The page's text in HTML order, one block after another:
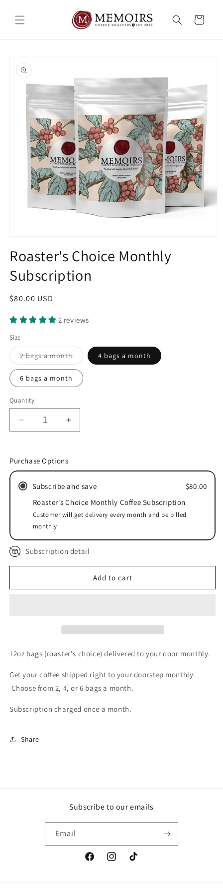
content
Cart
product
information
1
in
modal
Roaster's Choice Monthly
Subscription
Regular
$80.00 USD
2 reviews
Size
2 bags a monthVariant
sold
out
unavailable
4 bags a month
6 bags a month
Quantity
Decrease
quantity
Roaster&#39;s
Choice
Subscription
Increase
quantity
Choice
Subscription
Purchase Options
Subscribe and save
$80.00
Roaster's Choice Monthly Coffee Subscription
Customer will get delivery every month and be billed
monthly.
Subscription detail
Add to cart
12oz bags (roaster's choice) delivered to your door monthly.
Get your coffee shipped right to your doorstep monthly.
Choose from 2, 4, or 6 bags a month.
Subscription charged once a month.
Share
Subscribe to our emails
Email
FacebookInstagramTikTok